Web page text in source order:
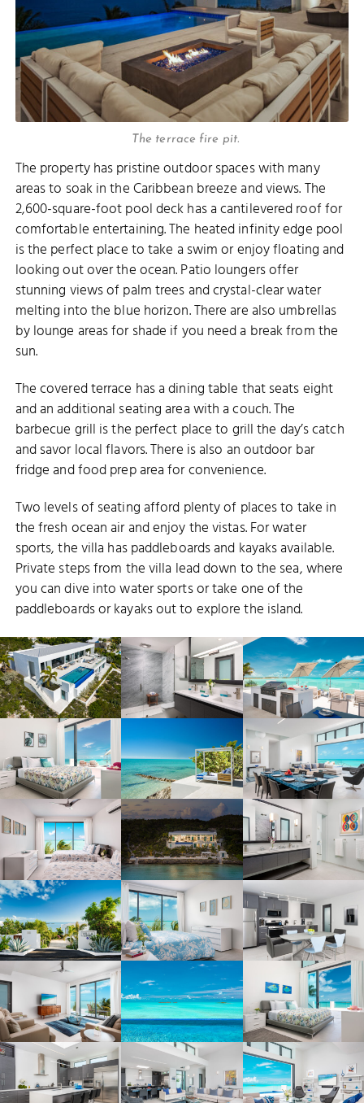
The terrace fire pit.
The property has pristine outdoor spaces with many
areas to soak in the Caribbean breeze and views. The
2,600-square-foot pool deck has a cantilevered roof for
comfortable entertaining. The heated infinity edge pool
is the perfect place to take a swim or enjoy floating and
looking out over the ocean. Patio loungers offer
stunning views of palm trees and crystal-clear water
melting into the blue horizon. There are also umbrellas
by lounge areas for shade if you need a break from the
sun.
The covered terrace has a dining table that seats eight
and an additional seating area with a couch. The
barbecue grill is the perfect place to grill the day’s catch
and savor local flavors. There is also an outdoor bar
fridge and food prep area for convenience.
Two levels of seating afford plenty of places to take in
the fresh ocean air and enjoy the vistas. For water
sports, the villa has paddleboards and kayaks available.
Private steps from the villa lead down to the sea, where
you can dive into water sports or take one of the
paddleboards or kayaks out to explore the island.